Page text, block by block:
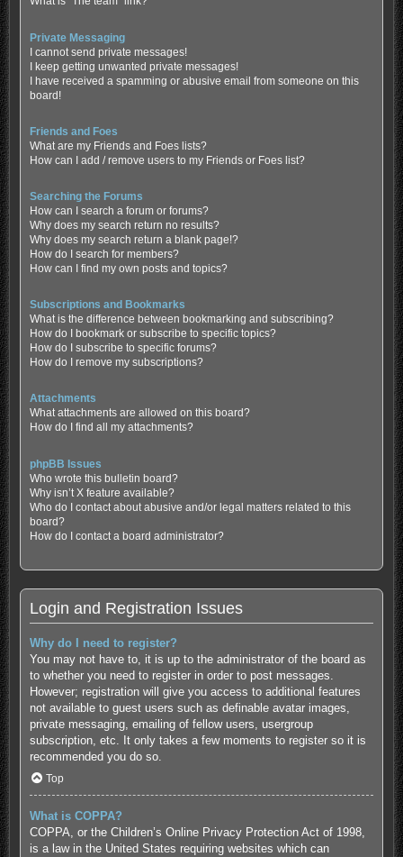
Private Messaging
I cannot send private messages!
I keep getting unwanted private messages!
I have received a spamming or abusive email from someone on this
board!
Friends and Foes
What are my Friends and Foes lists?
How can I add / remove users to my Friends or Foes list?
Searching the Forums
How can I search a forum or forums?
Why does my search return no results?
Why does my search return a blank page!?
How do I search for members?
How can I find my own posts and topics?
Subscriptions and Bookmarks
What is the difference between bookmarking and subscribing?
How do I bookmark or subscribe to specific topics?
How do I subscribe to specific forums?
How do I remove my subscriptions?
Attachments
What attachments are allowed on this board?
How do I find all my attachments?
phpBB Issues
Who wrote this bulletin board?
Why isn’t X feature available?
Who do I contact about abusive and/or legal matters related to this
board?
How do I contact a board administrator?
Login and Registration Issues
Why do I need to register?
You may not have to, it is up to the administrator of the board as
to whether you need to register in order to post messages.
However; registration will give you access to additional features
not available to guest users such as definable avatar images,
private messaging, emailing of fellow users, usergroup
subscription, etc. It only takes a few moments to register so it is
recommended you do so.
Top
What is COPPA?
COPPA, or the Children’s Online Privacy Protection Act of 1998,
is a law in the United States requiring websites which can